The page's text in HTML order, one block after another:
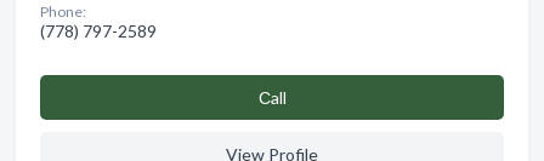
Phone:
(778) 797-2589
Сall
View Profile